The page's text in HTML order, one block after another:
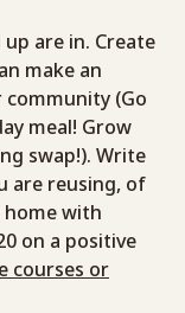
are in. Create
make an
(Go
meal! Grow
swap!). Write
are reusing, of
home with
on a positive
courses or